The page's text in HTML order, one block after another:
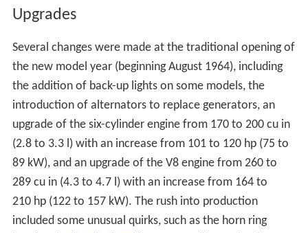
Upgrades
Several changes were made at the traditional opening of
the new model year (beginning August 1964), including
the addition of back-up lights on some models, the
introduction of alternators to replace generators, an
upgrade of the six-cylinder engine from 170 to 200 cu in
(2.8 to 3.3 l) with an increase from 101 to 120 hp (75 to
89 kW), and an upgrade of the V8 engine from 260 to
289 cu in (4.3 to 4.7 l) with an increase from 164 to
210 hp (122 to 157 kW). The rush into production
included some unusual quirks, such as the horn ring